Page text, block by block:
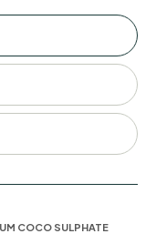
COCO SULPHATE